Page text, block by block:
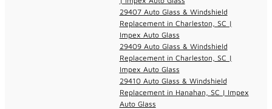
29407 Auto Glass & Windshield
Replacement in Charleston, SC |
Impex Auto Glass
29409 Auto Glass & Windshield
Replacement in Charleston, SC |
Impex Auto Glass
29410 Auto Glass & Windshield
Replacement in Hanahan, SC | Impex
Auto Glass